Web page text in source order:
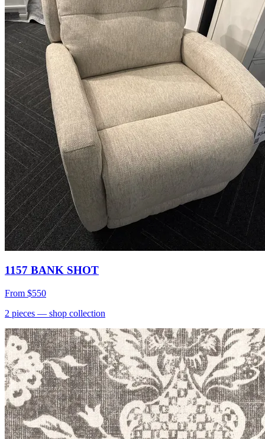
1157 BANK SHOT
From $550
2 pieces — shop collection